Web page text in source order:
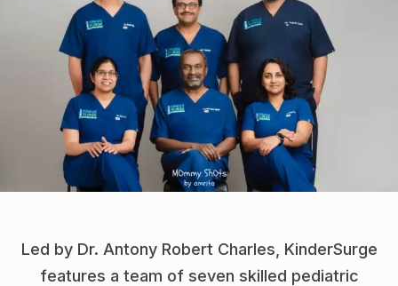
Led by Dr. Antony Robert Charles, KinderSurge
features a team of seven skilled pediatric